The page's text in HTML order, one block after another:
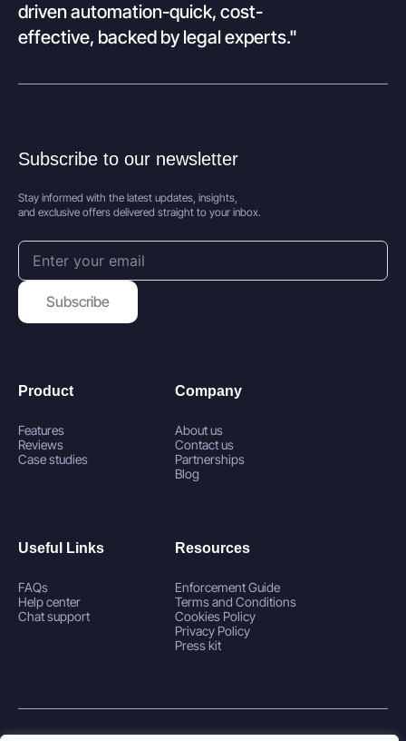
driven automation-quick, cost-
effective, backed by legal experts."
Product
Features
Reviews
Case studies
Company
About us
Contact us
Partnerships
Blog
Useful Links
FAQs
Help center
Chat support
Resources
Enforcement Guide
Terms and Conditions
Cookies Policy
Privacy Policy
Press kit
Subscribe to our newsletter
Stay informed with the latest updates, insights,
and exclusive offers delivered straight to your inbox.
Subscribe